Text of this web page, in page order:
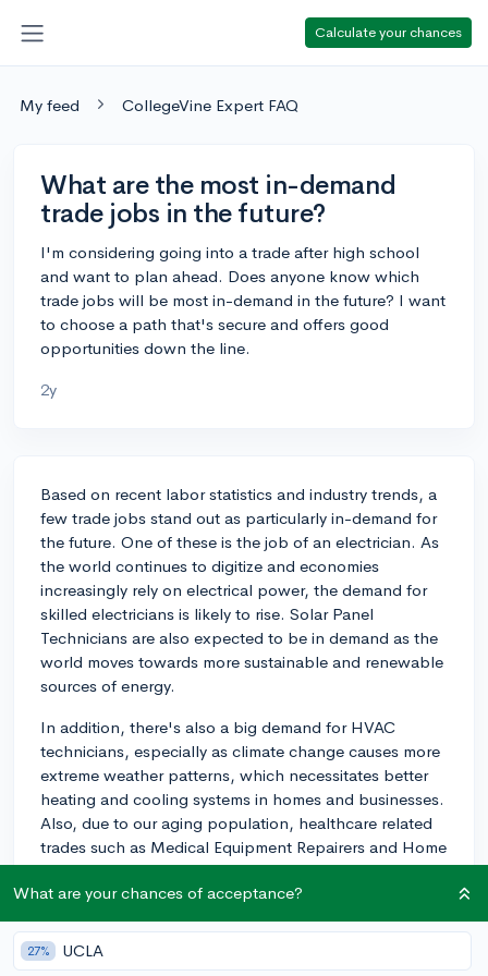
Calculate your chances
My feed CollegeVine Expert FAQ
What are the most in-demand
trade jobs in the future?
I'm considering going into a trade after high school
and want to plan ahead. Does anyone know which
trade jobs will be most in-demand in the future? I want
to choose a path that's secure and offers good
opportunities down the line.
2y
Based on recent labor statistics and industry trends, a
few trade jobs stand out as particularly in-demand for
the future. One of these is the job of an electrician. As
the world continues to digitize and economies
increasingly rely on electrical power, the demand for
skilled electricians is likely to rise. Solar Panel
Technicians are also expected to be in demand as the
world moves towards more sustainable and renewable
sources of energy.
In addition, there's also a big demand for HVAC
technicians, especially as climate change causes more
extreme weather patterns, which necessitates better
heating and cooling systems in homes and businesses.
Also, due to our aging population, healthcare related
trades such as Medical Equipment Repairers and Home
Health Aide workers are also projected to be high in
demand.
Lastly, Plumbing is still a field with great potential.
Regardless of how advanced our tech gets, people will
What are your chances of acceptance?
27% UCLA